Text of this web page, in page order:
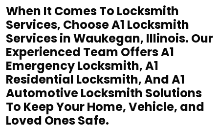
When It Comes To Locksmith
Services, Choose A1 Locksmith
Services in Waukegan, Illinois. Our
Experienced Team Offers A1
Emergency Locksmith, A1
Residential Locksmith, And A1
Automotive Locksmith Solutions
To Keep Your Home, Vehicle, and
Loved Ones Safe.